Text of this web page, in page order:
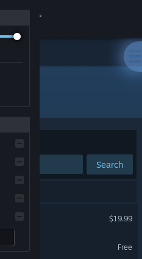
Search
$19.99
Free